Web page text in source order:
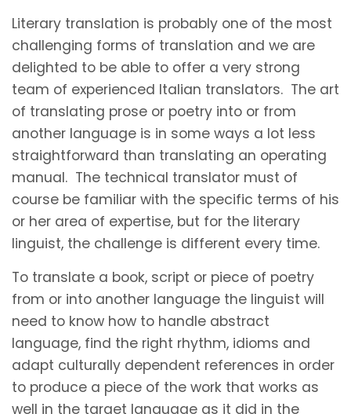
Literary translation is probably one of the most
challenging forms of translation and we are
delighted to be able to offer a very strong
team of experienced Italian translators. The art
of translating prose or poetry into or from
another language is in some ways a lot less
straightforward than translating an operating
manual. The technical translator must of
course be familiar with the specific terms of his
or her area of expertise, but for the literary
linguist, the challenge is different every time.
To translate a book, script or piece of poetry
from or into another language the linguist will
need to know how to handle abstract
language, find the right rhythm, idioms and
adapt culturally dependent references in order
to produce a piece of the work that works as
well in the target language as it did in the